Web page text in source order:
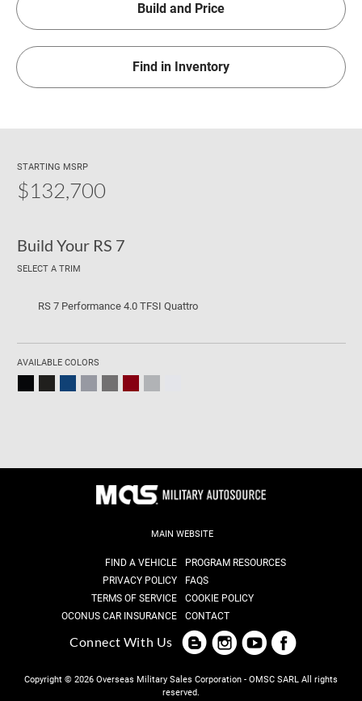
Build and Price
Find in Inventory
STARTING MSRP
$132,700
Build Your RS 7
SELECT A TRIM
RS 7 Performance 4.0 TFSI Quattro
AVAILABLE COLORS
MAIN WEBSITE
FIND A VEHICLE
PROGRAM RESOURCES
PRIVACY POLICY
FAQS
TERMS OF SERVICE
COOKIE POLICY
OCONUS CAR INSURANCE
CONTACT
Connect With Us
Copyright © 2026 Overseas Military Sales Corporation - OMSC SARL All rights
reserved.